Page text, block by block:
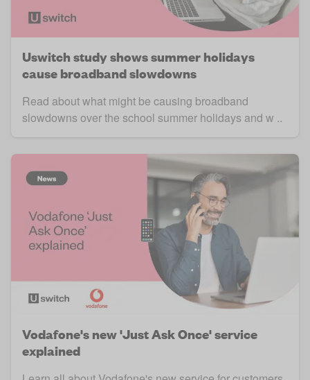
Uswitch study shows summer holidays
cause broadband slowdowns
Read about what might be causing broadband
slowdowns over the school summer holidays and w ..
Vodafone's new 'Just Ask Once' service
explained